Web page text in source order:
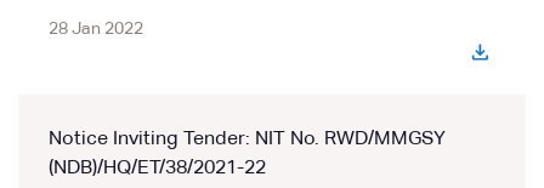
28 Jan 2022
Notice Inviting Tender: NIT No. RWD/MMGSY
(NDB)/HQ/ET/38/2021-22